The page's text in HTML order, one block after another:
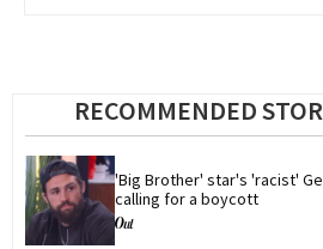
RECOMMENDED
'Big Brother' star's 'racist'
calling for a boycott